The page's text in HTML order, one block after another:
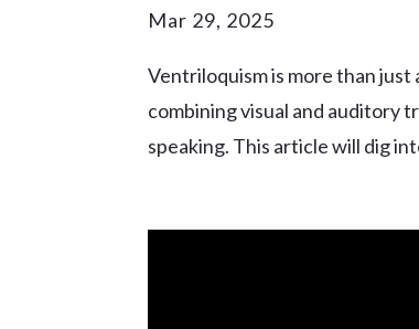
Mar 29, 2025
Ventriloquism is more than
combining visual and auditory
speaking. This article will dig